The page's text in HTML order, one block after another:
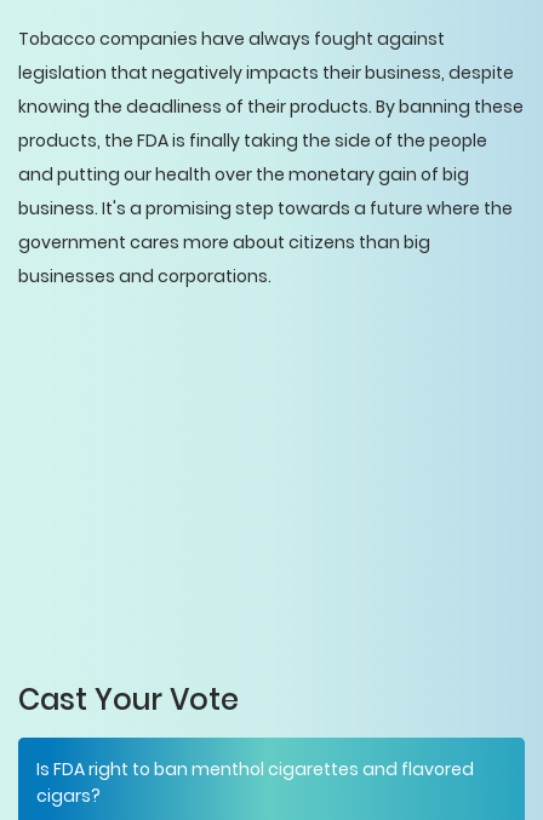
Tobacco companies have always fought against
legislation that negatively impacts their business, despite
knowing the deadliness of their products. By banning these
products, the FDA is finally taking the side of the people
and putting our health over the monetary gain of big
business. It's a promising step towards a future where the
government cares more about citizens than big
businesses and corporations.
Cast Your Vote
Is FDA right to ban menthol cigarettes and flavored
cigars?